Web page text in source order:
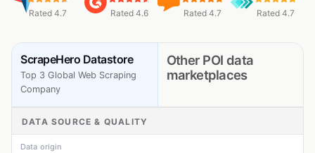
Rated 4.7 Rated 4.6 Rated 4.7 Rated 4.7
ScrapeHero Datastore
Top 3 Global Web Scraping
Company
Other POI data
marketplaces
DATA SOURCE & QUALITY
Data origin